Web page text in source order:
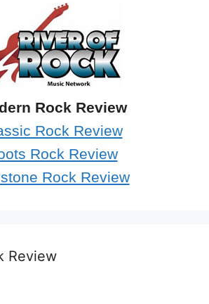
Rock Review
Rock Review
Rock Review
Rock Review
Review